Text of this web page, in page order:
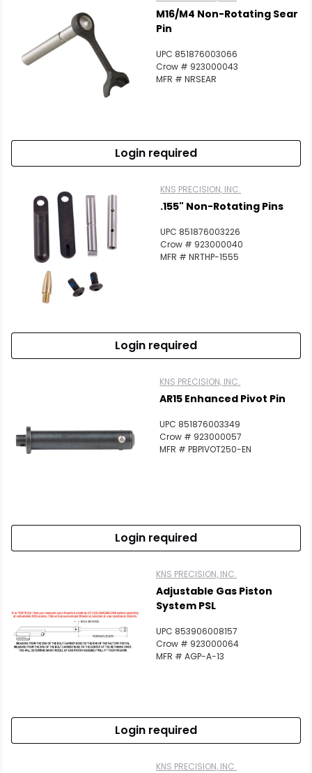
M16/M4 Non-Rotating Sear
Pin
UPC 851876003066
Crow # 923000043
MFR # NRSEAR
Login required
KNS PRECISION, INC.
.155" Non-Rotating Pins
UPC 851876003226
Crow # 923000040
MFR # NRTHP-1555
Login required
KNS PRECISION, INC.
AR15 Enhanced Pivot Pin
UPC 851876003349
Crow # 923000057
MFR # PBPIVOT250-EN
Login required
KNS PRECISION, INC.
Adjustable Gas Piston
System PSL
UPC 853906008157
Crow # 923000064
MFR # AGP-A-13
Login required
KNS PRECISION, INC.